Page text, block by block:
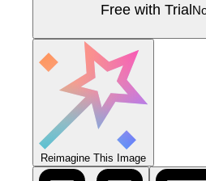
Free with Trial
Reimagine This Image